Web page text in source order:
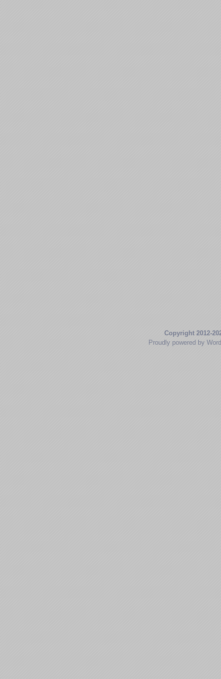
Copyright 2012-
Proudly powered by